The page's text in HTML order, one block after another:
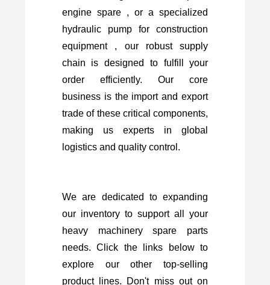
engine spare , or a specialized
hydraulic pump for construction
equipment , our robust supply
chain is designed to fulfill your
order efficiently. Our core
business is the import and export
trade of these critical components,
making us experts in global
logistics and quality control.
We are dedicated to expanding
our inventory to support all your
heavy machinery spare parts
needs. Click the links below to
explore our other top-selling
product lines. Don't miss out on